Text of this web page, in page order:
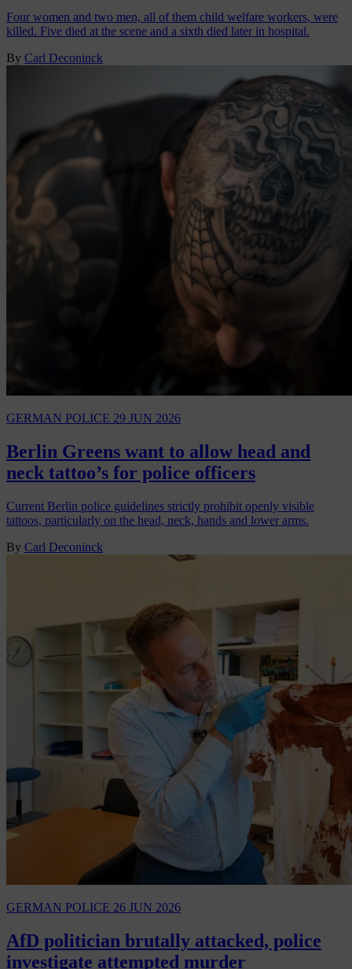
Four women and two men, all of them child welfare workers, were
killed. Five died at the scene and a sixth died later in hospital.
By Carl Deconinck
GERMAN POLICE 29 JUN 2026
Berlin Greens want to allow head and
neck tattoo’s for police officers
Current Berlin police guidelines strictly prohibit openly visible
tattoos, particularly on the head, neck, hands and lower arms.
By Carl Deconinck
GERMAN POLICE 26 JUN 2026
AfD politician brutally attacked, police
investigate attempted murder